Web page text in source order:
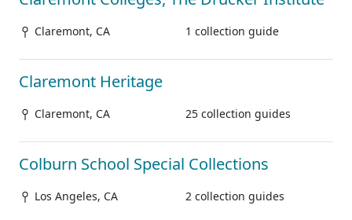
Claremont, CA 1 collection guide
Claremont Heritage
Claremont, CA 25 collection guides
Colburn School Special Collections
Los Angeles, CA 2 collection guides